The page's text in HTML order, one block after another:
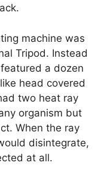
machine was
Tripod. Instead
a dozen
head covered
two heat ray
organism but
When the ray
disintegrate,
at all.